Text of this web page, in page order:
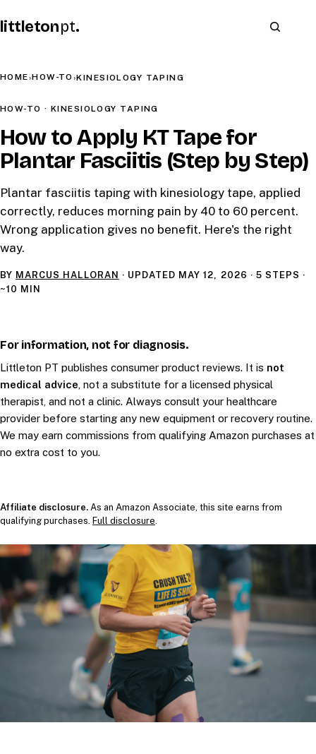
littletonpt.
HOME›HOW-TO ›KINESIOLOGY TAPING
HOW-TO · KINESIOLOGY TAPING
How to Apply KT Tape for
Plantar Fasciitis (Step by Step)
Plantar fasciitis taping with kinesiology tape, applied
correctly, reduces morning pain by 40 to 60 percent.
Wrong application gives no benefit. Here's the right
way.
BY MARCUS HALLORAN · UPDATED MAY 12, 2026 · 5 STEPS ·
~10 MIN
For information, not for diagnosis.
Littleton PT publishes consumer product reviews. It is not
medical advice, not a substitute for a licensed physical
therapist, and not a clinic. Always consult your healthcare
provider before starting any new equipment or recovery routine.
We may earn commissions from qualifying Amazon purchases at
no extra cost to you.
Affiliate disclosure. As an Amazon Associate, this site earns from
qualifying purchases. Full disclosure.